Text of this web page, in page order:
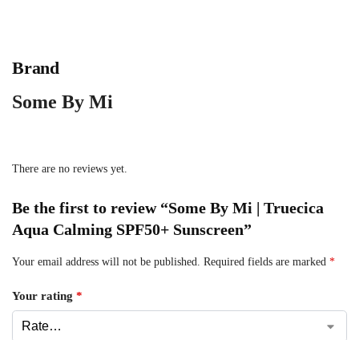
Brand
Some By Mi
There are no reviews yet.
Be the first to review “Some By Mi | Truecica
Aqua Calming SPF50+ Sunscreen”
Your email address will not be published. Required fields are marked *
Your rating *